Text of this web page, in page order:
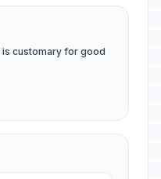
customary for good